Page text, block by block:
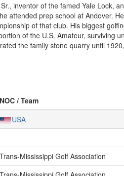
inventor of the famed Yale Lock,
attended prep school at Andover.
of that club. His biggest
of the U.S. Amateur, surviving
the family stone quarry until
NOC / Team
USA
Trans-Mississippi Golf Association